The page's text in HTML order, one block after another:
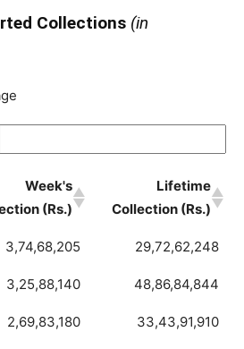
Collections (in
Week's
(Rs.)
Lifetime
Collection (Rs.)
3,74,68,205 29,72,62,248
3,25,88,140 48,86,84,844
2,69,83,180 33,43,91,910